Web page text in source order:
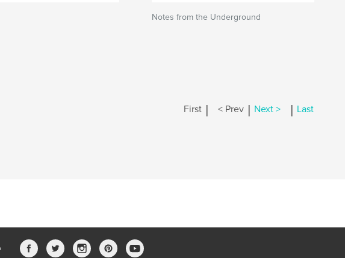
Notes from the Underground
First | < Prev | Next > | Last